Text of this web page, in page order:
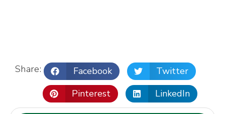
Share: Facebook
Twitter
Pinterest
LinkedIn